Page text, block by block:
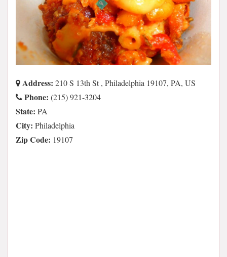
Address: 210 S 13th St , Philadelphia 19107, PA, US
Phone: (215) 921-3204
State: PA
City: Philadelphia
Zip Code: 19107